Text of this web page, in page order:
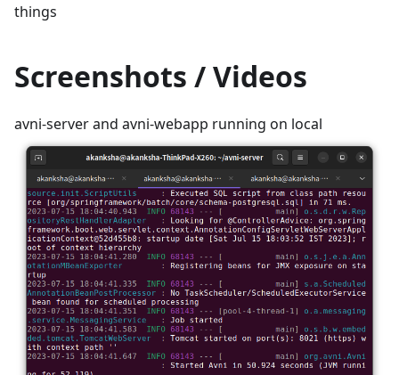
things
Screenshots / Videos
avni-server and avni-webapp running on local